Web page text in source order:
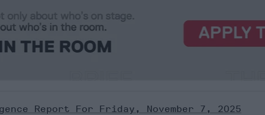
Report For Friday, November 7, 2025